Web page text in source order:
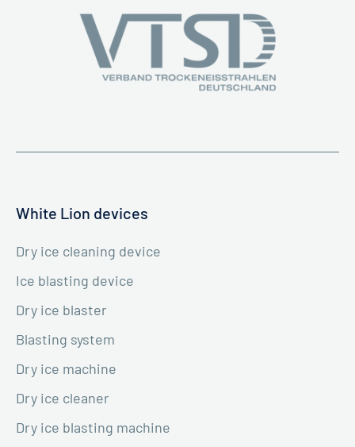
White Lion devices
Dry ice cleaning device
Ice blasting device
Dry ice blaster
Blasting system
Dry ice machine
Dry ice cleaner
Dry ice blasting machine